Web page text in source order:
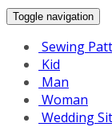
Toggle navigation
Sewing
Kid
Man
Woman
Wedding